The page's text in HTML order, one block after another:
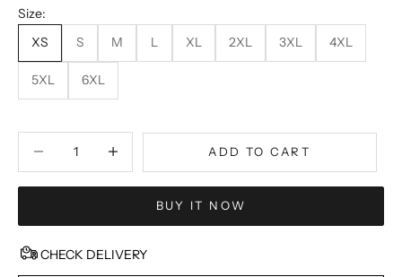
Size:
XS
S M L XL 2XL 3XL 4XL
5XL 6XL
ADD TO CART
BUY IT NOW
CHECK DELIVERY